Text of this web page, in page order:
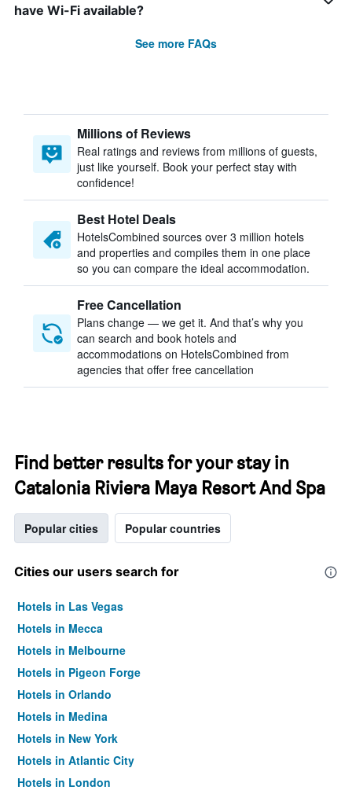
have Wi-Fi available?
See more FAQs
Millions of Reviews
Real ratings and reviews from millions of guests,
just like yourself. Book your perfect stay with
confidence!
Best Hotel Deals
HotelsCombined sources over 3 million hotels
and properties and compiles them in one place
so you can compare the ideal accommodation.
Free Cancellation
Plans change — we get it. And that’s why you
can search and book hotels and
accommodations on HotelsCombined from
agencies that offer free cancellation
Find better results for your stay in
Catalonia Riviera Maya Resort And Spa
Popular cities Popular countries
Cities our users search for
Hotels in Las Vegas
Hotels in Mecca
Hotels in Melbourne
Hotels in Pigeon Forge
Hotels in Orlando
Hotels in Medina
Hotels in New York
Hotels in Atlantic City
Hotels in London